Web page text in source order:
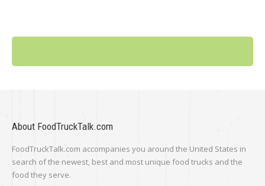
About FoodTruckTalk.com
FoodTruckTalk.com accompanies you around the United States in
search of the newest, best and most unique food trucks and the
food they serve.